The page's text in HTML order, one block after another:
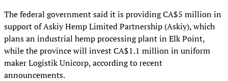
The federal government said it is providing CA$5 million in
support of Askiy Hemp Limited Partnership (Askiy), which
plans an industrial hemp processing plant in Elk Point,
while the province will invest CA$1.1 million in uniform
maker Logistik Unicorp, according to recent
announcements.